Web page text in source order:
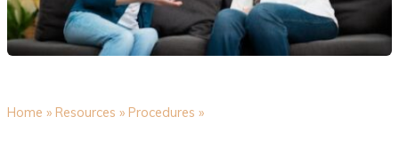
Home » Resources » Procedures »